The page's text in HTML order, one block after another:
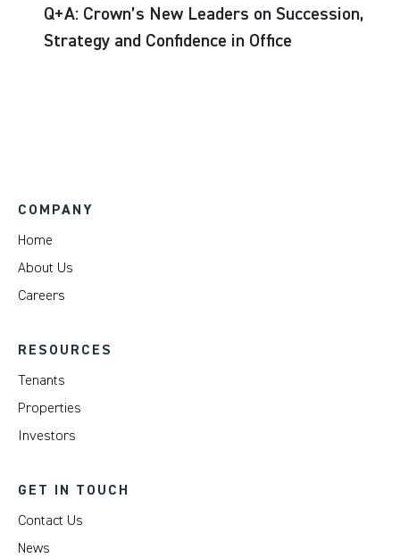
Q+A: Crown’s New Leaders on Succession,
Strategy and Confidence in Office
COMPANY
Home
About Us
Careers
RESOURCES
Tenants
Properties
Investors
GET IN TOUCH
Contact Us
News